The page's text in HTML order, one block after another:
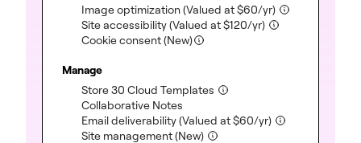
Image optimization(Valued at$60/yr)(included)
Site accessibility(Valued at$120/yr)(included)
Cookie consent (New)
Manage
Store 30 Cloud Templates (included)
Collaborative Notes
Email deliverability(Valued at$60/yr)(included)
Site management (New)